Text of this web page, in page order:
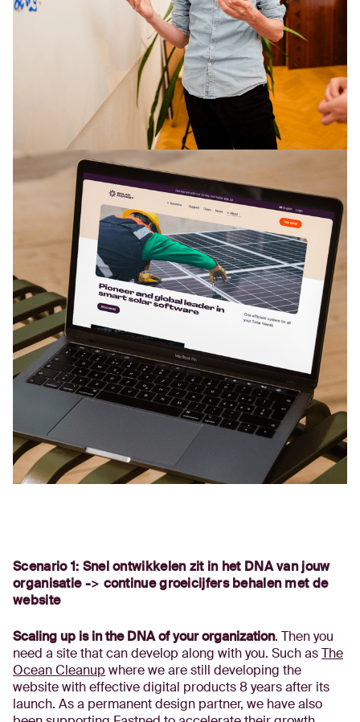
Scenario 1: Snel ontwikkelen zit in het DNA van jouw
organisatie -> continue groeicijfers behalen met de
website
Scaling up is in the DNA of your organization. Then you
need a site that can develop along with you. Such asThe
Ocean Cleanup where we are still developing the
website with effective digital products 8 years after its
launch. As a permanent design partner, we have also